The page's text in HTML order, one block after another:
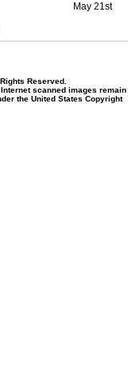
May 21st
Reserved.
scanned images remain
the United States Copyright